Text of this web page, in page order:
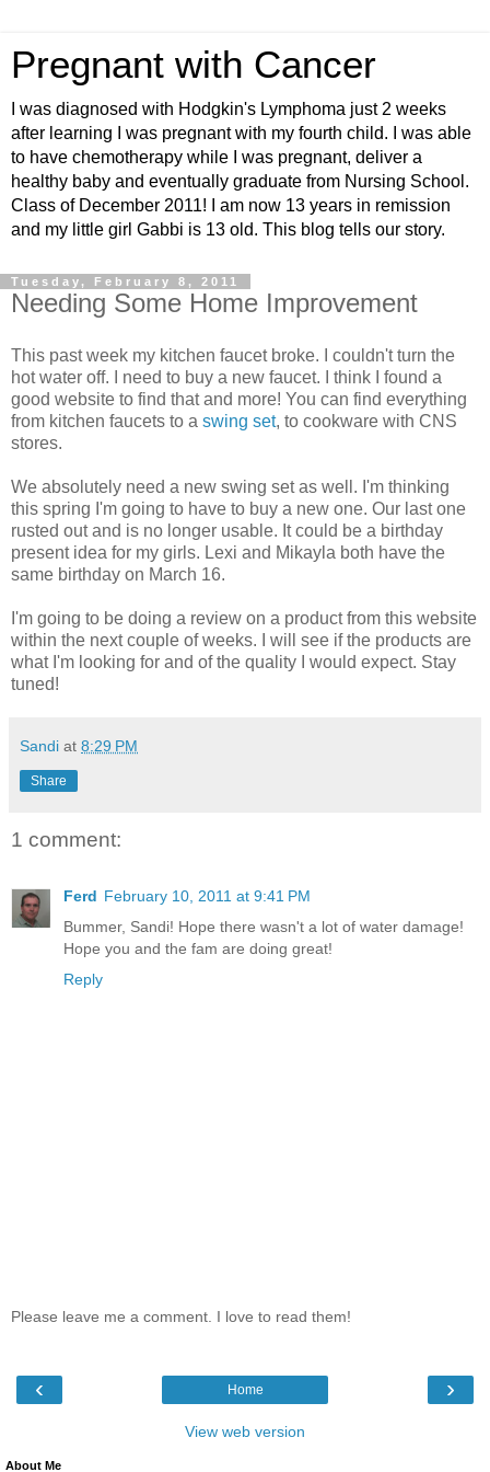
Pregnant with Cancer
I was diagnosed with Hodgkin's Lymphoma just 2 weeks
after learning I was pregnant with my fourth child. I was able
to have chemotherapy while I was pregnant, deliver a
healthy baby and eventually graduate from Nursing School.
Class of December 2011! I am now 13 years in remission
and my little girl Gabbi is 13 old. This blog tells our story.
Tuesday, February 8, 2011
Needing Some Home Improvement
This past week my kitchen faucet broke. I couldn't turn the
hot water off. I need to buy a new faucet. I think I found a
good website to find that and more! You can find everything
from kitchen faucets to a swing set, to cookware with CNS
stores.
We absolutely need a new swing set as well. I'm thinking
this spring I'm going to have to buy a new one. Our last one
rusted out and is no longer usable. It could be a birthday
present idea for my girls. Lexi and Mikayla both have the
same birthday on March 16.
I'm going to be doing a review on a product from this website
within the next couple of weeks. I will see if the products are
what I'm looking for and of the quality I would expect. Stay
tuned!
Sandi at 8:29 PM
Share
1 comment:
Ferd February 10, 2011 at 9:41 PM
Bummer, Sandi! Hope there wasn't a lot of water damage!
Hope you and the fam are doing great!
Reply
Please leave me a comment. I love to read them!
‹ ›
Home
View web version
About Me